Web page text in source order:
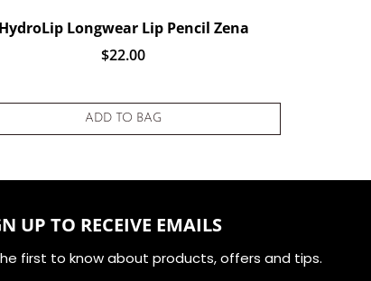
HydroLip Longwear Lip Pencil Zena
$22.00
ADD TO BAG
UP TO RECEIVE EMAILS
first to know about products, offers and tips.